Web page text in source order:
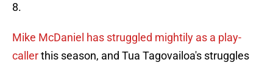
8.
Mike McDaniel has struggled mightily as a play-
callerthis season, and Tua Tagovailoa's struggles